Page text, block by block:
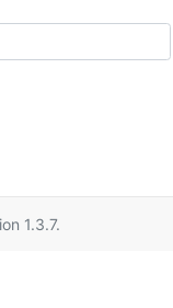
1.3.7.